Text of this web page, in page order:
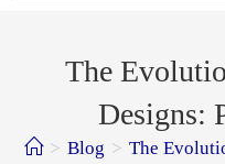
The
Designs:
> Blog > The